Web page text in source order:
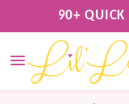
to
content
90+ QUICK